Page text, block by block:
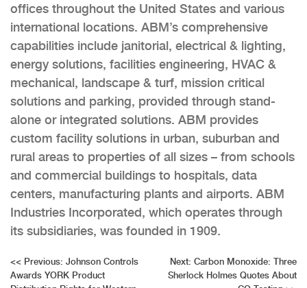
offices throughout the United States and various
international locations. ABM’s comprehensive
capabilities include janitorial, electrical & lighting,
energy solutions, facilities engineering, HVAC &
mechanical, landscape & turf, mission critical
solutions and parking, provided through stand-
alone or integrated solutions. ABM provides
custom facility solutions in urban, suburban and
rural areas to properties of all sizes – from schools
and commercial buildings to hospitals, data
centers, manufacturing plants and airports. ABM
Industries Incorporated, which operates through
its subsidiaries, was founded in 1909.
Post
<< Previous: Johnson Controls
Awards YORK Product
Next: Carbon Monoxide: Three
Sherlock Holmes Quotes About